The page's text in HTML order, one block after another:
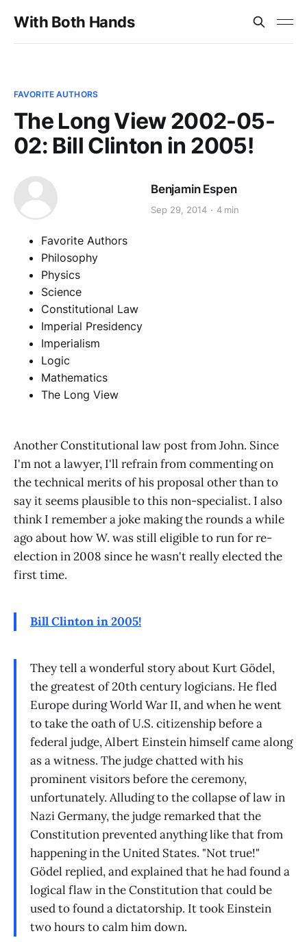
With Both Hands
FAVORITE AUTHORS
The Long View 2002-05-
02: Bill Clinton in 2005!
Benjamin Espen
Sep 29, 2014 4 min
Favorite Authors
Philosophy
Physics
Science
Constitutional Law
Imperial Presidency
Imperialism
Logic
Mathematics
The Long View
Another Constitutional law post from John. Since
I'm not a lawyer, I'll refrain from commenting on
the technical merits of his proposal other than to
say it seems plausible to this non-specialist. I also
think I remember a joke making the rounds a while
ago about how W. was still eligible to run for re-
election in 2008 since he wasn't really elected the
first time.
Bill Clinton in 2005!
They tell a wonderful story about Kurt Gödel,
the greatest of 20th century logicians. He fled
Europe during World War II, and when he went
to take the oath of U.S. citizenship before a
federal judge, Albert Einstein himself came along
as a witness. The judge chatted with his
prominent visitors before the ceremony,
unfortunately. Alluding to the collapse of law in
Nazi Germany, the judge remarked that the
Constitution prevented anything like that from
happening in the United States. "Not true!"
Gödel replied, and explained that he had found a
logical flaw in the Constitution that could be
used to found a dictatorship. It took Einstein
two hours to calm him down.